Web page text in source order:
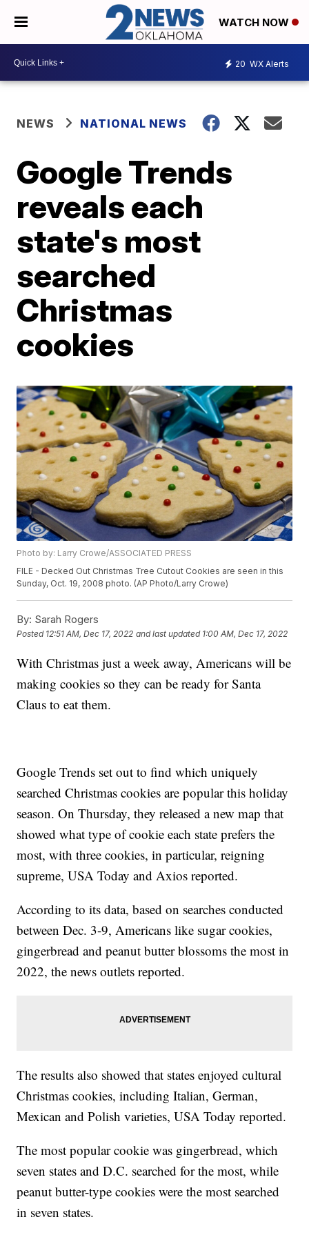
WATCH NOW
20 WX Alerts
NEWS NATIONAL NEWS
Google Trends
reveals each
state's most
searched
Christmas
cookies
Photo by: Larry Crowe/ASSOCIATED PRESS
FILE - Decked Out Christmas Tree Cutout Cookies are seen in this
Sunday, Oct. 19, 2008 photo. (AP Photo/Larry Crowe)
By: Sarah Rogers
Posted 12:51 AM, Dec 17, 2022 and last updated 1:00 AM, Dec 17, 2022
With Christmas just a week away, Americans will be
making cookies so they can be ready for Santa
Claus to eat them.
Google Trends set out to find which uniquely
searched Christmas cookies are popular this holiday
season. On Thursday, they released a new map that
showed what type of cookie each state prefers the
most, with three cookies, in particular, reigning
supreme, USA Today and Axios reported.
According to its data, based on searches conducted
between Dec. 3-9, Americans like sugar cookies,
gingerbread and peanut butter blossoms the most in
2022, the news outlets reported.
The results also showed that states enjoyed cultural
Christmas cookies, including Italian, German,
Mexican and Polish varieties, USA Today reported.
The most popular cookie was gingerbread, which
seven states and D.C. searched for the most, while
peanut butter-type cookies were the most searched
in seven states.